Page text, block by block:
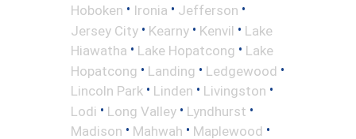
Hoboken • Ironia • Jefferson •
Jersey City • Kearny • Kenvil • Lake
Hiawatha • Lake Hopatcong • Lake
Hopatcong • Landing • Ledgewood •
Lincoln Park • Linden • Livingston •
Lodi • Long Valley • Lyndhurst •
Madison • Mahwah • Maplewood •